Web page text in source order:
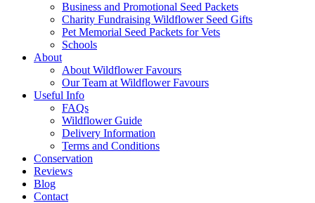
Business and Promotional Seed Packets
Charity Fundraising Wildflower Seed Gifts
Pet Memorial Seed Packets for Vets
Schools
About
About Wildflower Favours
Our Team at Wildflower Favours
Useful Info
FAQs
Wildflower Guide
Delivery Information
Terms and Conditions
Conservation
Reviews
Blog
Contact